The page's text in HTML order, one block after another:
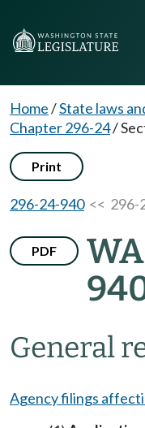
Home/State laws
Chapter 296-24/
Print
296-24-940<< 296-
PDF
General
Agency filings